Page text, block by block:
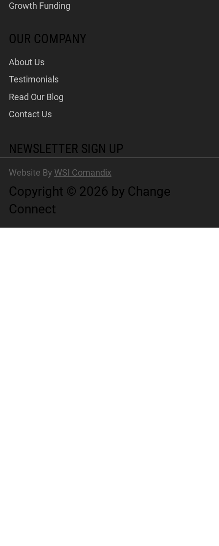
OUR COMPANY
About Us
Testimonials
Read Our Blog
Contact Us
Growth Funding
NEWSLETTER SIGN UP
Copyright © 2026 by Change
Connect
Website By WSI Comandix